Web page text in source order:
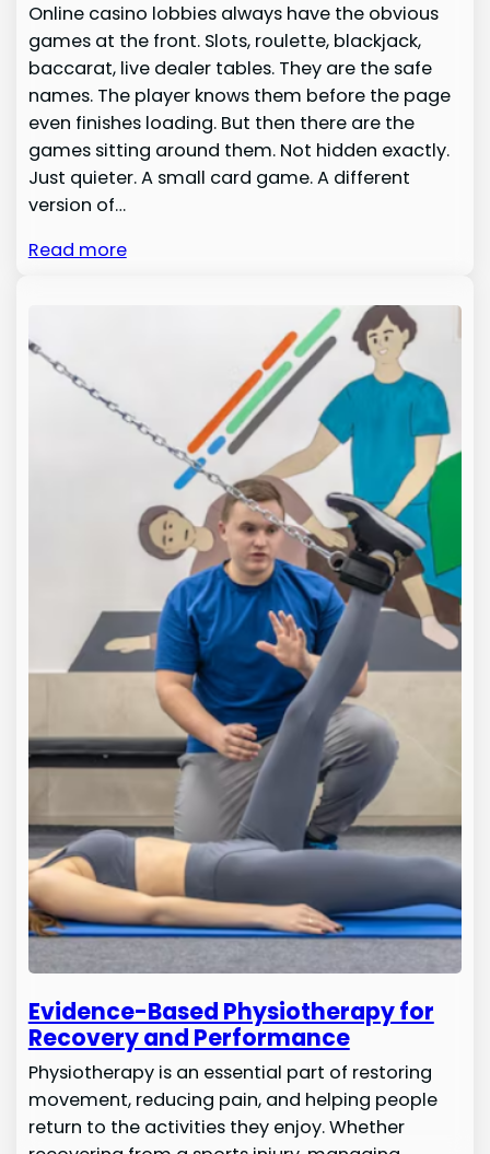
Online casino lobbies always have the obvious
games at the front. Slots, roulette, blackjack,
baccarat, live dealer tables. They are the safe
names. The player knows them before the page
even finishes loading. But then there are the
games sitting around them. Not hidden exactly.
Just quieter. A small card game. A different
version of…
Read more
Evidence-Based Physiotherapy for
Recovery and Performance
Physiotherapy is an essential part of restoring
movement, reducing pain, and helping people
return to the activities they enjoy. Whether